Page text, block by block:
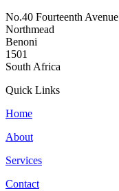
No.40 Fourteenth Avenue
Northmead
Benoni
1501
South Africa
Quick Links
Home
About
Services
Contact